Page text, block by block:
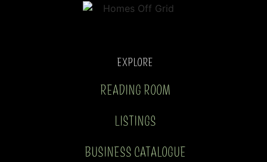
EXPLORE
READING ROOM
LISTINGS
BUSINESS CATALOGUE